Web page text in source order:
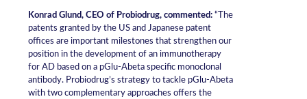
Konrad Glund, CEO of Probiodrug, commented: “The
patents granted by the US and Japanese patent
offices are important milestones that strengthen our
position in the development of an immunotherapy
for AD based on a pGlu-Abeta specific monoclonal
antibody. Probiodrug’s strategy to tackle pGlu-Abeta
with two complementary approaches offers the